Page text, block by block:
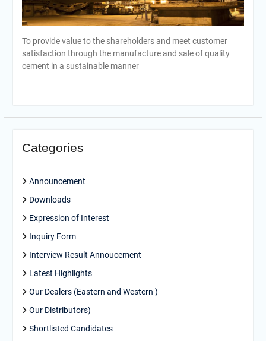
To provide value to the shareholders and meet customer
satisfaction through the manufacture and sale of quality
cement in a sustainable manner
Categories
Announcement
Downloads
Expression of Interest
Inquiry Form
Interview Result Annoucement
Latest Highlights
Our Dealers (Eastern and Western )
Our Distributors)
Shortlisted Candidates